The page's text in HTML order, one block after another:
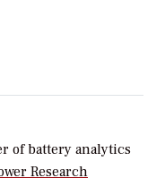
of battery analytics
Research